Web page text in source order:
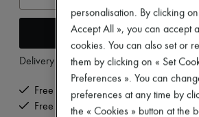
Coats
Sweatshirts
Shoes
Sandals & Slides
Sneakers
Add to cart
Delivery fromMonday, August 10
Free delivery when you spend €200
Free returns and picked up at home
personalisation. By clicking
Accept All », you can accept
cookies. You can also set or
them by clicking on « Set
Preferences ». You can
preferences at any time by
the « Cookies » button at the